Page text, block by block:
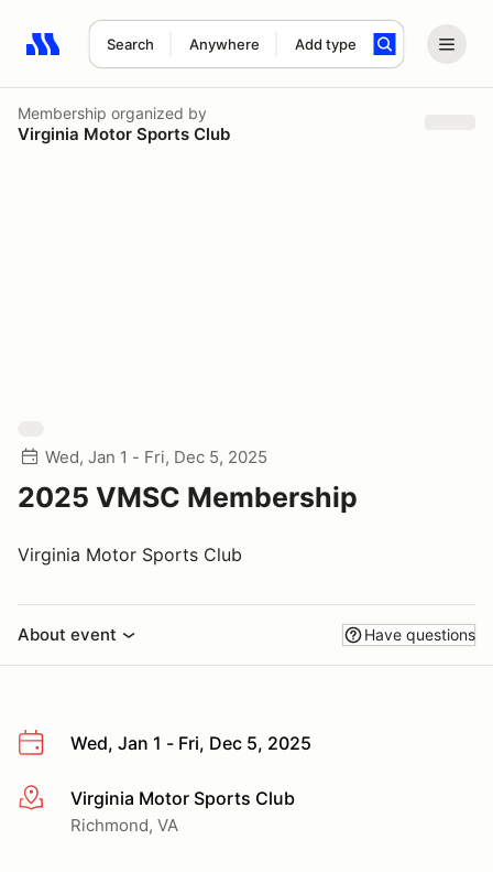
Search Anywhere Add type
Search results: No search term
Membership organized by
Virginia Motor Sports Club
Wed, Jan 1 - Fri, Dec 5, 2025
2025 VMSC Membership
Virginia Motor Sports Club
About event Have questions
Wed, Jan 1 - Fri, Dec 5, 2025
More infoVirginia Motor Sports Club
Richmond, VA